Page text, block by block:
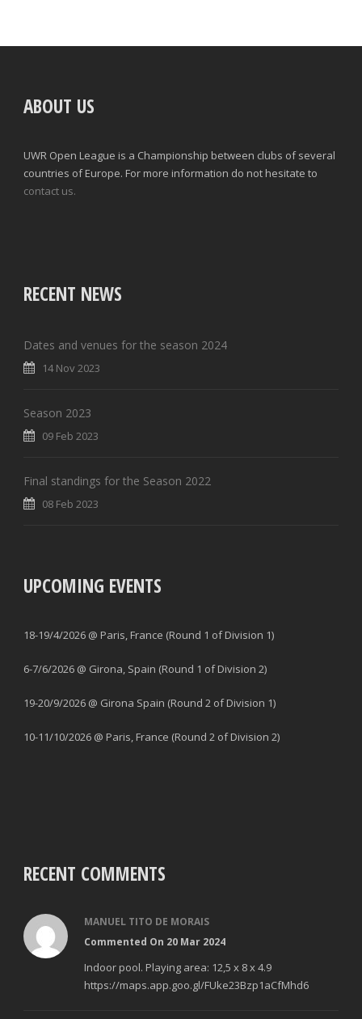
ABOUT US
UWR Open League is a Championship between clubs of several
countries of Europe. For more information do not hesitate to
contact us.
RECENT NEWS
Dates and venues for the season 2024
14 Nov 2023
Season 2023
09 Feb 2023
Final standings for the Season 2022
08 Feb 2023
UPCOMING EVENTS
18-19/4/2026 @ Paris, France (Round 1 of Division 1)
6-7/6/2026 @ Girona, Spain (Round 1 of Division 2)
19-20/9/2026 @ Girona Spain (Round 2 of Division 1)
10-11/10/2026 @ Paris, France (Round 2 of Division 2)
RECENT COMMENTS
MANUEL TITO DE MORAIS
Commented On 20 Mar 2024
Indoor pool. Playing area: 12,5 x 8 x 4.9
https://maps.app.goo.gl/FUke23Bzp1aCfMhd6